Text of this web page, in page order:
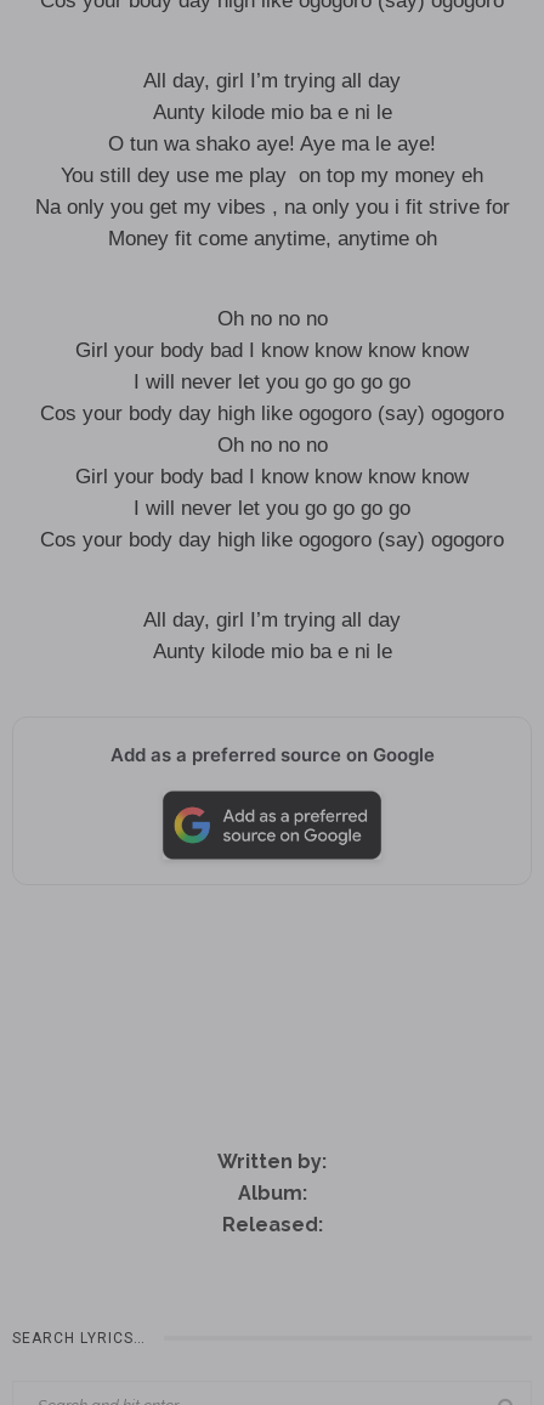
All day, girl I’m trying all day
Aunty kilode mio ba e ni le
O tun wa shako aye! Aye ma le aye!
You still dey use me play on top my money eh
Na only you get my vibes , na only you i fit strive for
Money fit come anytime, anytime oh
Oh no no no
Girl your body bad I know know know know
I will never let you go go go go
Cos your body day high like ogogoro (say) ogogoro
Oh no no no
Girl your body bad I know know know know
I will never let you go go go go
Cos your body day high like ogogoro (say) ogogoro
All day, girl I’m trying all day
Aunty kilode mio ba e ni le
Add as a preferred source on Google
Written by:
Album:
Released:
SEARCH LYRICS…